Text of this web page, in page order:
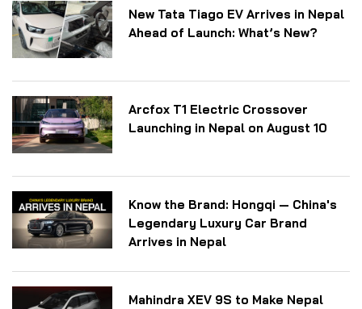
New Tata Tiago EV Arrives in Nepal
Ahead of Launch: What’s New?
Arcfox T1 Electric Crossover
Launching in Nepal on August 10
Know the Brand: Hongqi — China's
Legendary Luxury Car Brand
Arrives in Nepal
Mahindra XEV 9S to Make Nepal